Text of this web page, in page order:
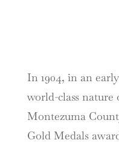
In 1904, in an
world-class nature
Montezuma
Gold Medals